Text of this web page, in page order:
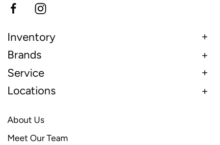
Inventory
Brands
Service
Locations
About Us
Meet Our Team